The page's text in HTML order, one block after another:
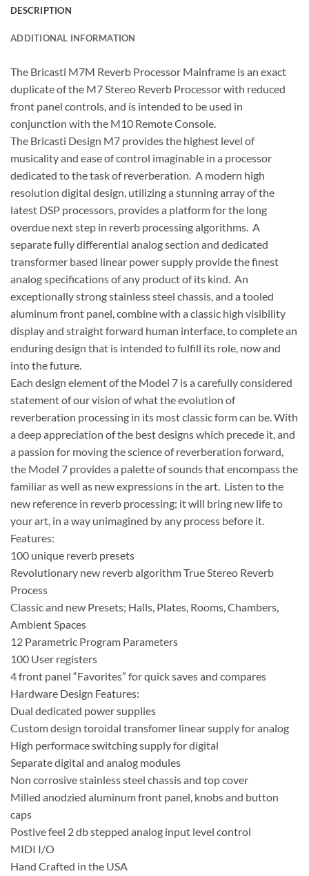
DESCRIPTION
ADDITIONAL INFORMATION
The Bricasti M7M Reverb Processor Mainframe is an exact
duplicate of the M7 Stereo Reverb Processor with reduced
front panel controls, and is intended to be used in
conjunction with the M10 Remote Console.
The Bricasti Design M7 provides the highest level of
musicality and ease of control imaginable in a processor
dedicated to the task of reverberation. A modern high
resolution digital design, utilizing a stunning array of the
latest DSP processors, provides a platform for the long
overdue next step in reverb processing algorithms. A
separate fully differential analog section and dedicated
transformer based linear power supply provide the finest
analog specifications of any product of its kind. An
exceptionally strong stainless steel chassis, and a tooled
aluminum front panel, combine with a classic high visibility
display and straight forward human interface, to complete an
enduring design that is intended to fulfill its role, now and
into the future.
Each design element of the Model 7 is a carefully considered
statement of our vision of what the evolution of
reverberation processing in its most classic form can be. With
a deep appreciation of the best designs which precede it, and
a passion for moving the science of reverberation forward,
the Model 7 provides a palette of sounds that encompass the
familiar as well as new expressions in the art. Listen to the
new reference in reverb processing; it will bring new life to
your art, in a way unimagined by any process before it.
Features:
100 unique reverb presets
Revolutionary new reverb algorithm True Stereo Reverb
Process
Classic and new Presets; Halls, Plates, Rooms, Chambers,
Ambient Spaces
12 Parametric Program Parameters
100 User registers
4 front panel “Favorites” for quick saves and compares
Hardware Design Features:
Dual dedicated power supplies
Custom design toroidal transfomer linear supply for analog
High performace switching supply for digital
Separate digital and analog modules
Non corrosive stainless steel chassis and top cover
Milled anodzied aluminum front panel, knobs and button
caps
Postive feel 2 db stepped analog input level control
MIDI I/O
Hand Crafted in the USA